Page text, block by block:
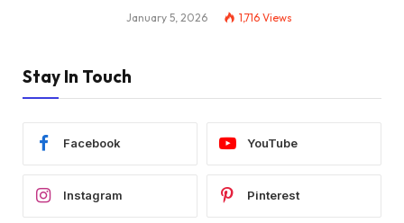
January 5, 2026 1,716 Views
Stay In Touch
Facebook YouTube
Instagram Pinterest